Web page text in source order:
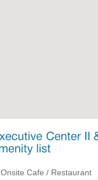
Onsite Cafe / Restaurant